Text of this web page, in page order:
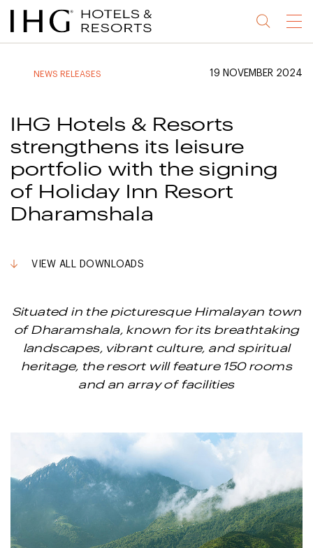
Jump
to
Jump
to
Jump
to
Jump
to
Menu
NEWS RELEASES 19 NOVEMBER 2024
IHG Hotels & Resorts
strengthens its leisure
portfolio with the signing
of Holiday Inn Resort
Dharamshala
VIEW ALL DOWNLOADS
Situated in the picturesque Himalayan town
of Dharamshala, known for its breathtaking
landscapes, vibrant culture, and spiritual
heritage, the resort will feature 150 rooms
and an array of facilities